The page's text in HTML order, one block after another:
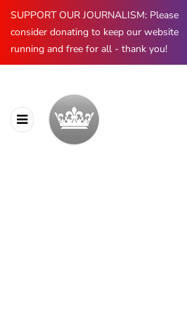
SUPPORT OUR JOURNALISM: Please
consider donating to keep our website
running and free for all - thank you!